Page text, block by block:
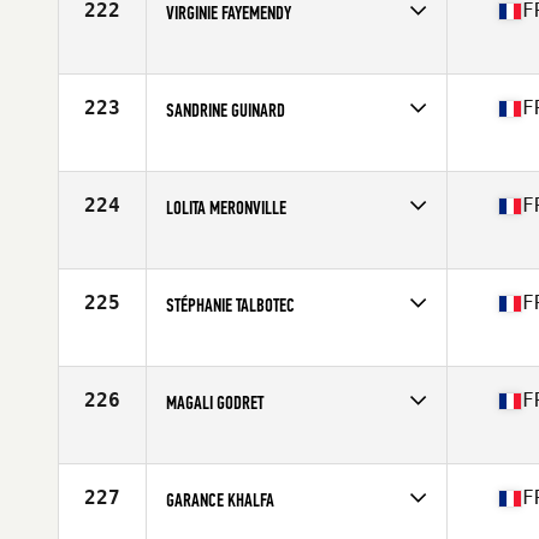
222 VIRGINIE FAYEMENDY
Affiliate
CrossFit Chartres
223 SANDRINE GUINARD
Age
46
224 LOLITA MERONVILLE
Affiliate
CrossFit Sweet Paradise
225 STÉPHANIE TALBOTEC
Affiliate
CrossFit Dery Street
226 MAGALI GODRET
Affiliate
CrossFit Samarobriva
227 GARANCE KHALFA